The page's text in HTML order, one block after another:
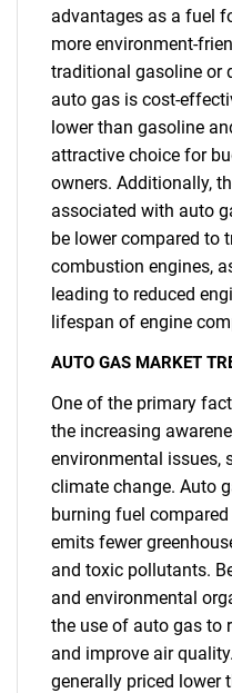
advantages as a fuel
more environment-
traditional gasoline or
auto gas is cost-
lower than gasoline
attractive choice for
owners. Additionally,
associated with auto
be lower compared to
combustion engines,
leading to reduced
lifespan of engine
AUTO GAS MARKET
One of the primary
the increasing
environmental issues,
climate change. Auto
burning fuel
emits fewer
and toxic pollutants.
and environmental
the use of auto gas to
and improve air
generally priced lower